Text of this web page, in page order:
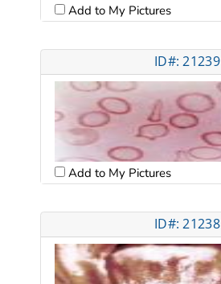
Add to My Pictures
ID#: 21239
Add to My Pictures
ID#: 21238